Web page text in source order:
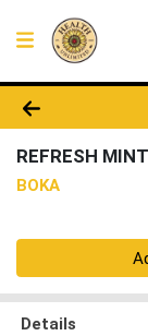
Product
REFRESH
BOKA
Quantity 0
Details